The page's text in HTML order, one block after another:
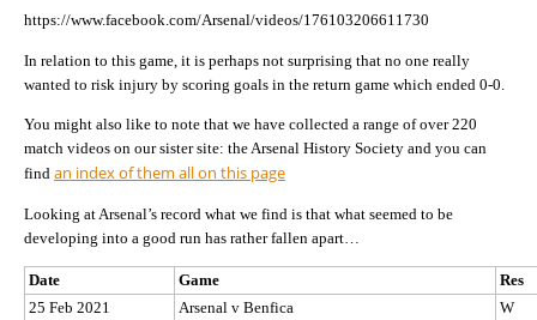
https://www.facebook.com/Arsenal/videos/176103206611730
In relation to this game, it is perhaps not surprising that no one really
wanted to risk injury by scoring goals in the return game which ended 0-0.
You might also like to note that we have collected a range of over 220
match videos on our sister site: the Arsenal History Society and you can
find an index of them all on this page
Looking at Arsenal’s record what we find is that what seemed to be
developing into a good run has rather fallen apart…
Date Game
Res
25 Feb 2021
Arsenal v Benfica
W